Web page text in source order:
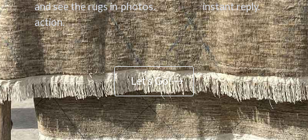
and see the rugs in
action.
photos.
instant reply.
Let's Go!